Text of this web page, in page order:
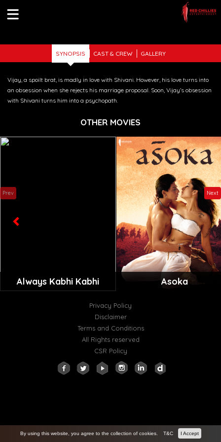
Previous
SYNOPSIS CAST & CREW GALLERY
Vijay, a spoilt brat, is madly in love with Shivani. However, his love turns into
an obsession when she rejects his marriage proposal. Soon, Vijay’s obsession
with Shivani turns him into a psychopath.
OTHER MOVIES
Always Kabhi Kabhi Asoka
Prev Next
Privacy Policy
Disclaimer
Terms and Conditions
All Rights reserved
CSR Policy
By using this website, you agree to the collection of cookies. T&C I Accept